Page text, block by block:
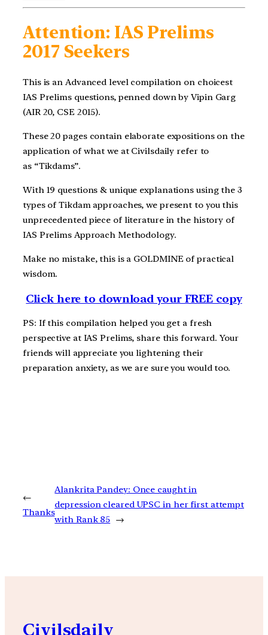
Attention: IAS Prelims
2017 Seekers
This is an Advanced level compilation on choicest
IAS Prelims questions, penned down by Vipin Garg
(AIR 20, CSE 2015).
These 20 pages contain elaborate expositions on the
application of what we at Civilsdaily refer to
as “Tikdams”.
With 19 questions & unique explanations using the 3
types of Tikdam approaches, we present to you this
unprecedented piece of literature in the history of
IAS Prelims Approach Methodology.
Make no mistake, this is a GOLDMINE of practical
wisdom.
Click here to download your FREE copy
PS: If this compilation helped you get a fresh
perspective at IAS Prelims, share this forward. Your
friends will appreciate you lightening their
preparation anxiety, as we are sure you would too.
←
Thanks
Alankrita Pandey: Once caught in
depression cleared UPSC in her first attempt
with Rank 85 →
Civilsdaily